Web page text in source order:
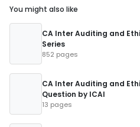
You might also like
CA Inter Auditing and
Series
852 pages
CA Inter Auditing and
Question by ICAI
13 pages